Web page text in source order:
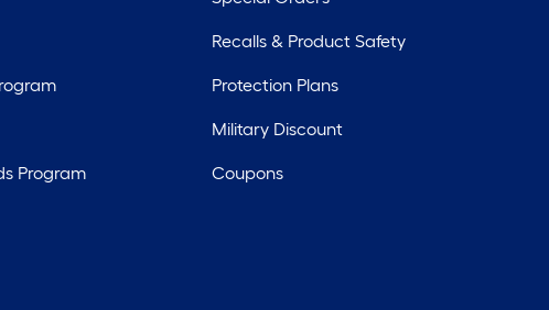
Program
Recalls & Product Safety
Protection Plans
Military Discount
Coupons